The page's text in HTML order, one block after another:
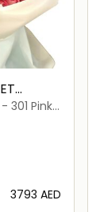
301 Pink
⁦3793⁩ AED